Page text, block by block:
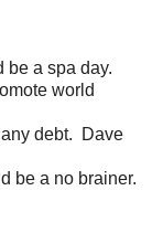
be a spa day.
world
debt. Dave
be a no brainer.